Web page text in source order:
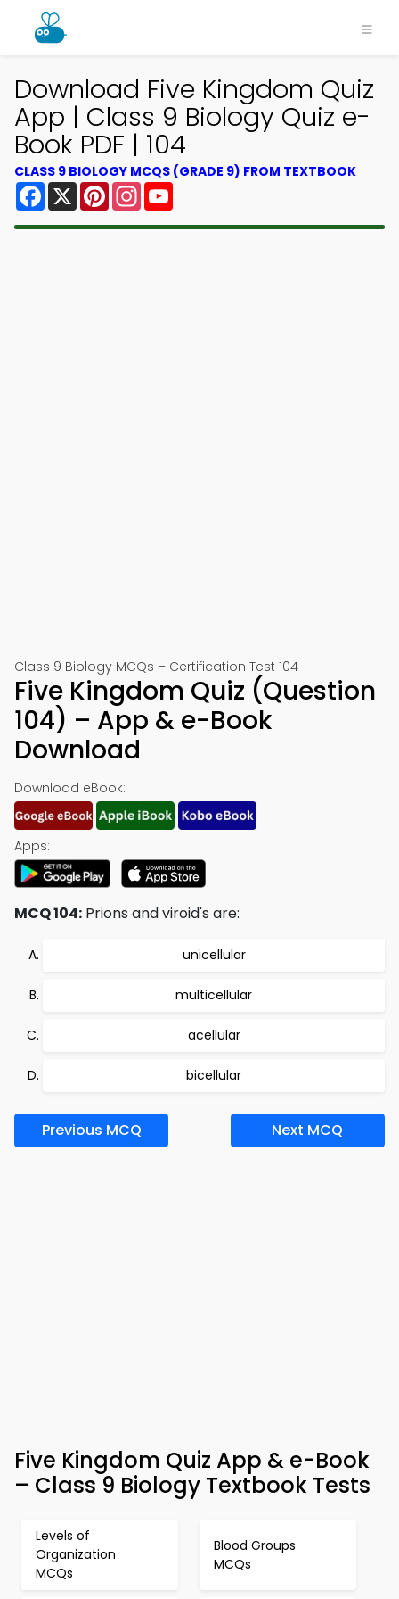
Download Five Kingdom Quiz
App | Class 9 Biology Quiz e-
Book PDF | 104
CLASS 9 BIOLOGY MCQS (GRADE 9) FROM TEXTBOOK
Facebook
X PinterestInstagram
Class 9 Biology MCQs – Certification Test 104
Five Kingdom Quiz (Question
104) – App & e-Book
Download
Download eBook:
Apps:
MCQ 104: Prions and viroid's are:
unicellular
multicellular
acellular
bicellular
Previous MCQ Next MCQ
Five Kingdom Quiz App & e-Book
– Class 9 Biology Textbook Tests
Levels of
Organization
MCQs
Blood Groups
MCQs